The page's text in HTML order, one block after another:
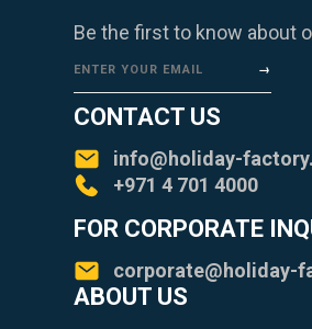
Be the first to know about
ENTER YOUR EMAIL
CONTACT US
info@holiday-
+971 4 701 4000
FOR CORPORATE
corporate@holiday-
ABOUT US